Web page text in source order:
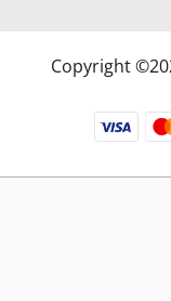
Copyright